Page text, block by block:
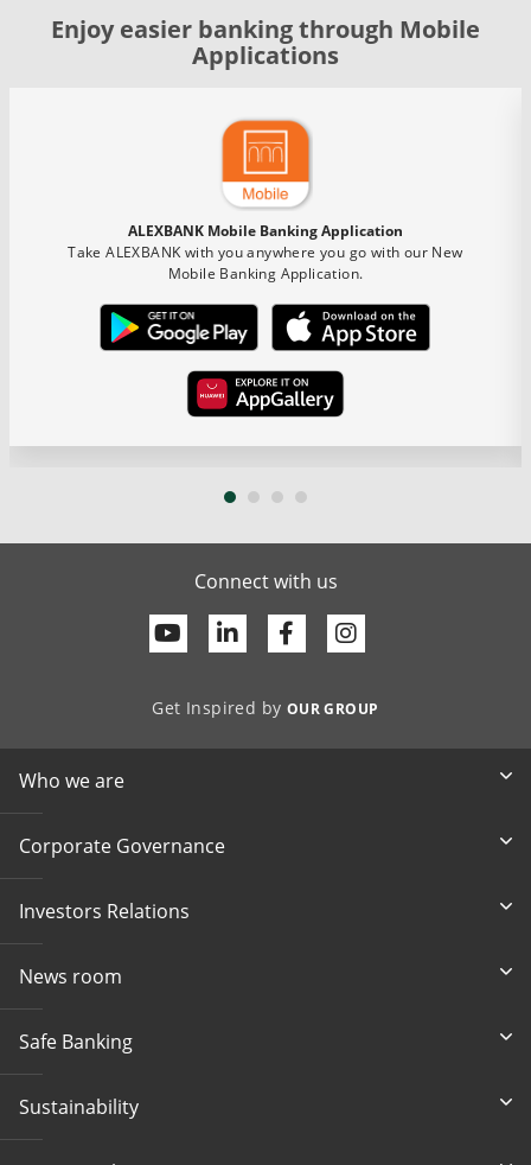
Enjoy easier banking through Mobile
Applications
ALEXBANK Mobile Banking Application
Take ALEXBANK with you anywhere you go with our New
Mobile Banking Application.
Connect with us
YoutubeLinkedinFacebook
Get Inspired by OUR GROUP
Who we are
Corporate Governance
Investors Relations
News room
Safe Banking
Sustainability